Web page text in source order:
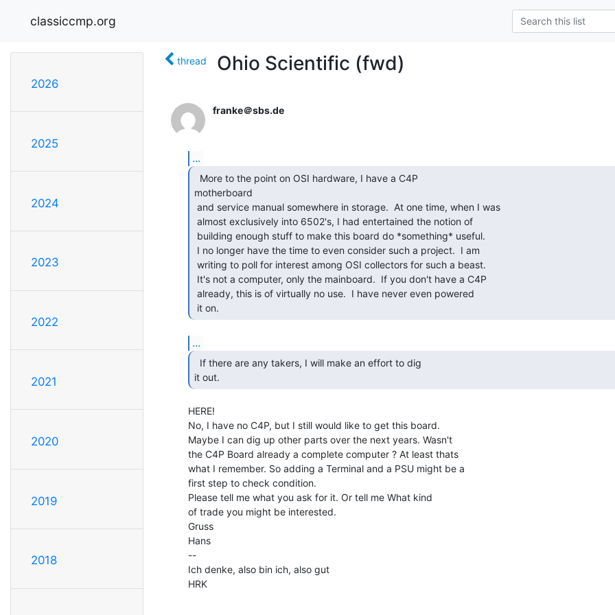
classiccmp.org
2026
2025
2024
2023
2022
2021
2020
2019
2018
thread Ohio Scientific (fwd)
franke＠sbs.de
...
motherboard
it on.
...
it out.
HERE!
No, I have no C4P, but I still would like to get this board.
Maybe I can dig up other parts over the next years. Wasn't
the C4P Board already a complete computer ? At least thats
what I remember. So adding a Terminal and a PSU might be a
first step to check condition.
Please tell me what you ask for it. Or tell me What kind
of trade you might be interested.
Gruss
Hans
--
Ich denke, also bin ich, also gut
HRK